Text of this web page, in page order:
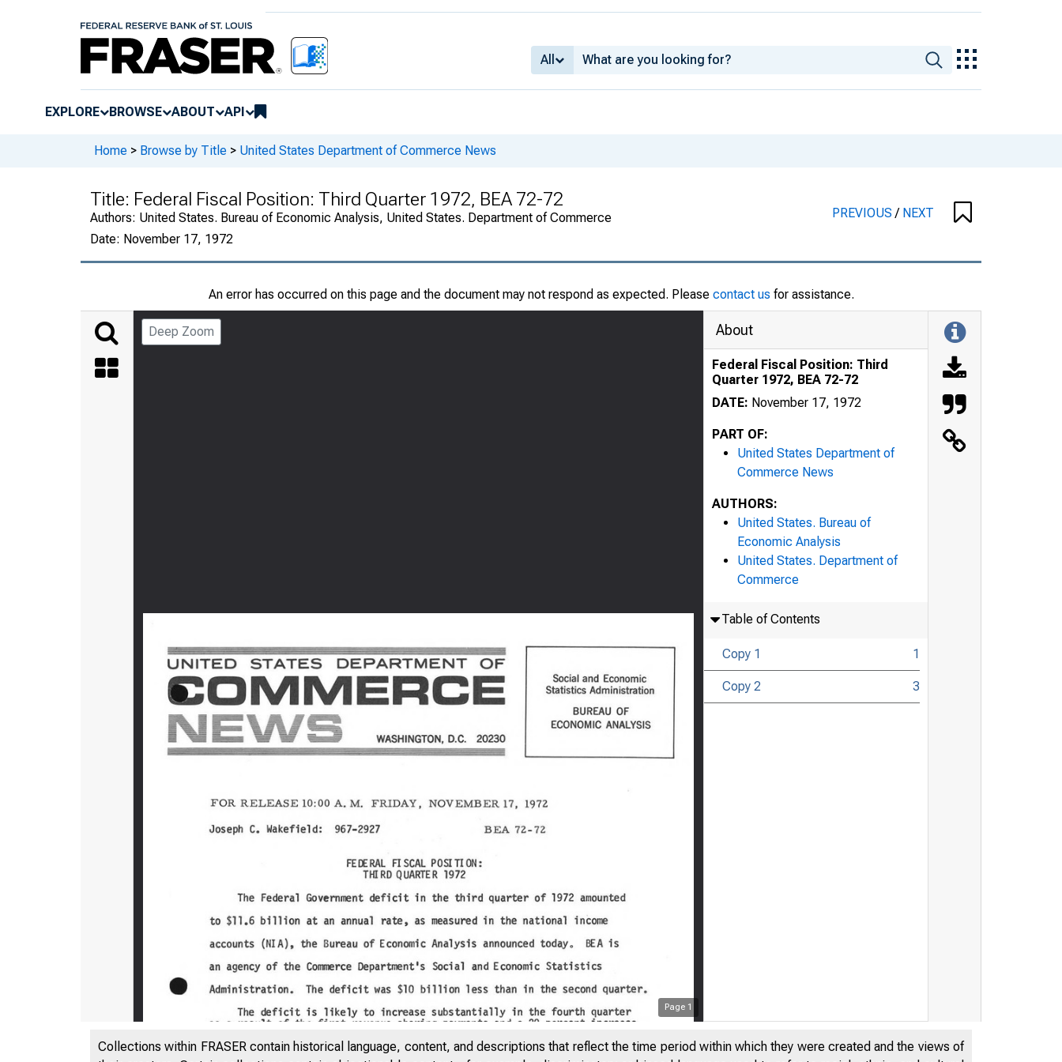
All
EXPLORE BROWSE ABOUT API
Home > Browse by Title > United States Department of Commerce News
Title: Federal Fiscal Position: Third Quarter 1972, BEA 72-72
Authors: United States. Bureau of Economic Analysis, United States. Department of Commerce
Date: November 17, 1972
PREVIOUS/ NEXT
An error has occurred on this page and the document may not respond as expected. Please contact us for assistance.
Deep Zoom
Page 1
About
Federal Fiscal Position: Third
Quarter 1972, BEA 72-72
DATE: November 17, 1972
PART OF:
United States Department of
Commerce News
AUTHORS:
United States. Bureau of
Economic Analysis
United States. Department of
Commerce
Table of Contents
Copy 1 1
Copy 2 3
Collections within FRASER contain historical language, content, and descriptions that reflect the time period within which they were created and the views of